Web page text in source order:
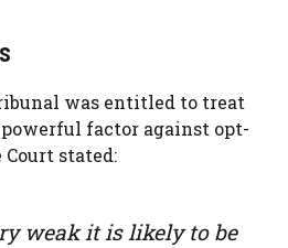
was entitled to treat
factor against opt-
stated:
weak it is likely to be